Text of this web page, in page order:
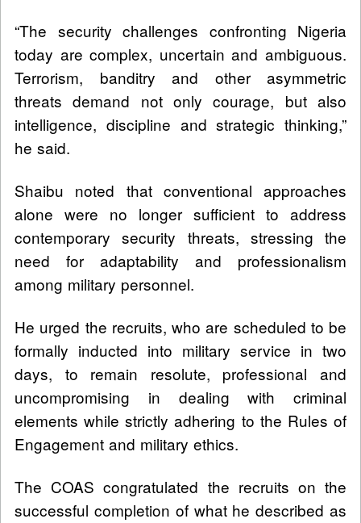
“The security challenges confronting Nigeria
today are complex, uncertain and ambiguous.
Terrorism, banditry and other asymmetric
threats demand not only courage, but also
intelligence, discipline and strategic thinking,”
he said.
Shaibu noted that conventional approaches
alone were no longer sufficient to address
contemporary security threats, stressing the
need for adaptability and professionalism
among military personnel.
He urged the recruits, who are scheduled to be
formally inducted into military service in two
days, to remain resolute, professional and
uncompromising in dealing with criminal
elements while strictly adhering to the Rules of
Engagement and military ethics.
The COAS congratulated the recruits on the
successful completion of what he described as